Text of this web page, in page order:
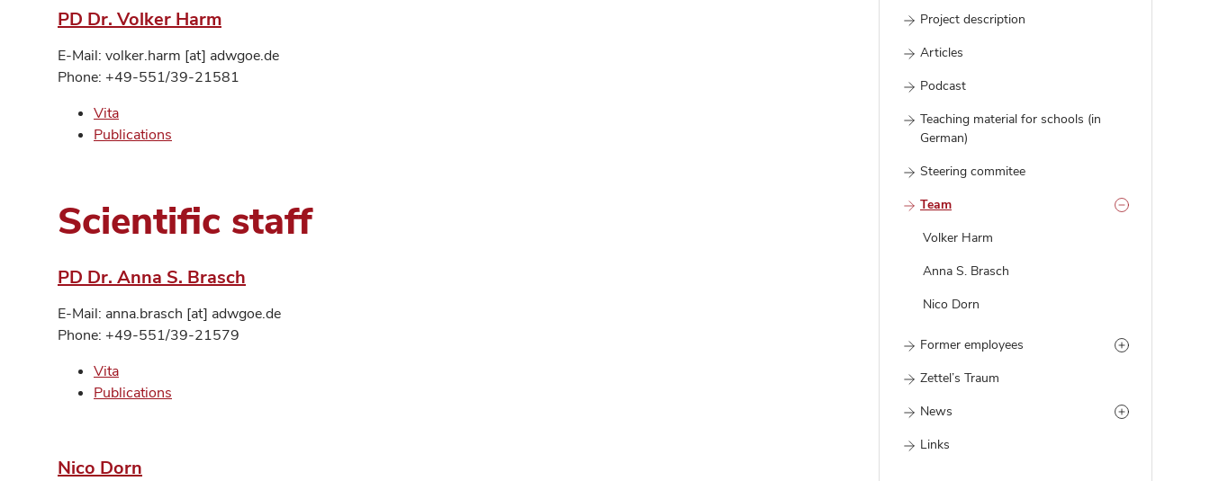
Project description
Articles
Podcast
Teaching material for schools (in
German)
Steering commitee
Team
Volker Harm
Anna S. Brasch
Nico Dorn
Former employees
Zettel’s Traum
News
Links
PD Dr. Volker Harm
E-Mail: volker.harm [at] adwgoe.de
Phone: +49-551/39-21581
Vita
Publications
Scientific staff
PD Dr. Anna S. Brasch
E-Mail: anna.brasch [at] adwgoe.de
Phone: +49-551/39-21579
Vita
Publications
Nico Dorn